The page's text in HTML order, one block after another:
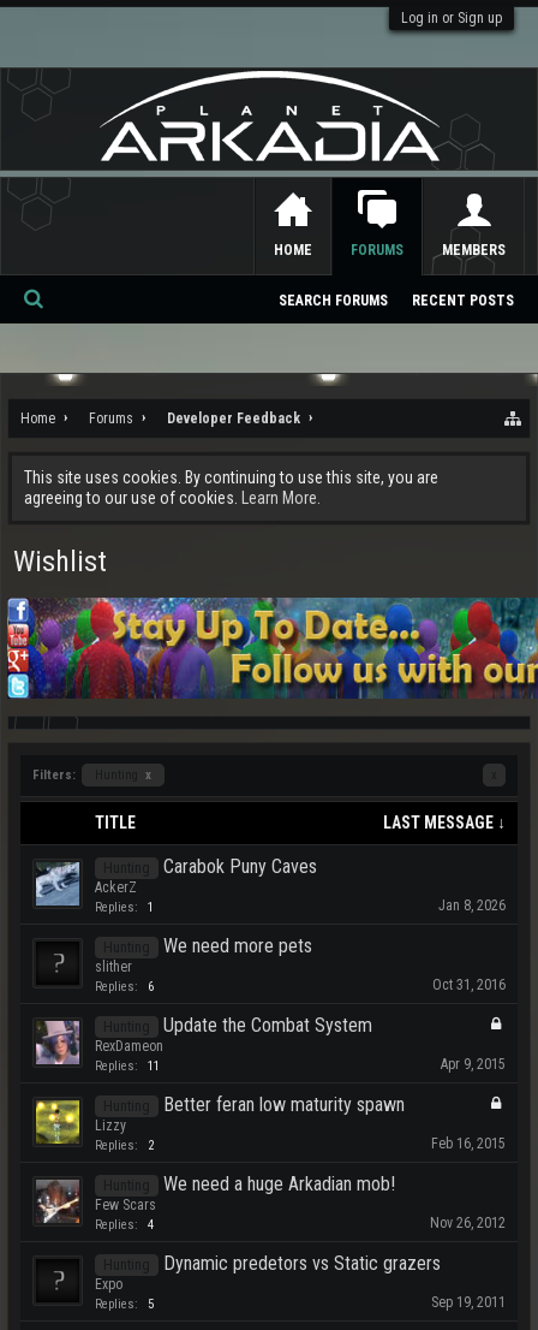
Log in or Sign up
Home Forums Developer Feedback
This site uses cookies. By continuing to use this site, you are
agreeing to our use of cookies.
Learn More.
Wishlist
Filters: x
TITLE LAST MESSAGE ↓
Carabok Puny Caves
AckerZ
Replies: 1 Jan 8, 2026
We need more pets
slither
Replies: 6 Oct 31, 2016
Update the Combat System
RexDameon
Replies: 11 Apr 9, 2015
Better feran low maturity spawn
Lizzy
Replies: 2 Feb 16, 2015
We need a huge Arkadian mob!
Few Scars
Replies: 4 Nov 26, 2012
Dynamic predetors vs Static grazers
Expo
Replies: 5 Sep 19, 2011
HOME FORUMS
SEARCH FORUMS RECENT POSTS
MEMBERS
Se
ch